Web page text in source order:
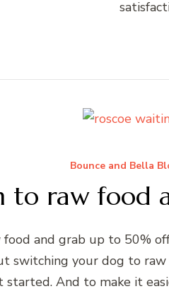
Bounce and Bella
to raw food
and grab up to 50%
switching your dog to
started. And to make it